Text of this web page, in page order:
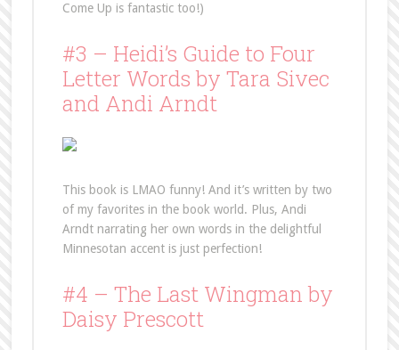
Come Up is fantastic too!)
#3 – Heidi’s Guide to Four
Letter Words by Tara Sivec
and Andi Arndt
This book is LMAO funny! And it’s written by two
of my favorites in the book world. Plus, Andi
Arndt narrating her own words in the delightful
Minnesotan accent is just perfection!
#4 – The Last Wingman by
Daisy Prescott